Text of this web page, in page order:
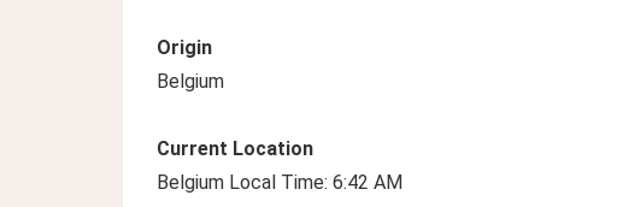
Origin
Belgium
Current Location
Belgium Local Time: 6:42 AM